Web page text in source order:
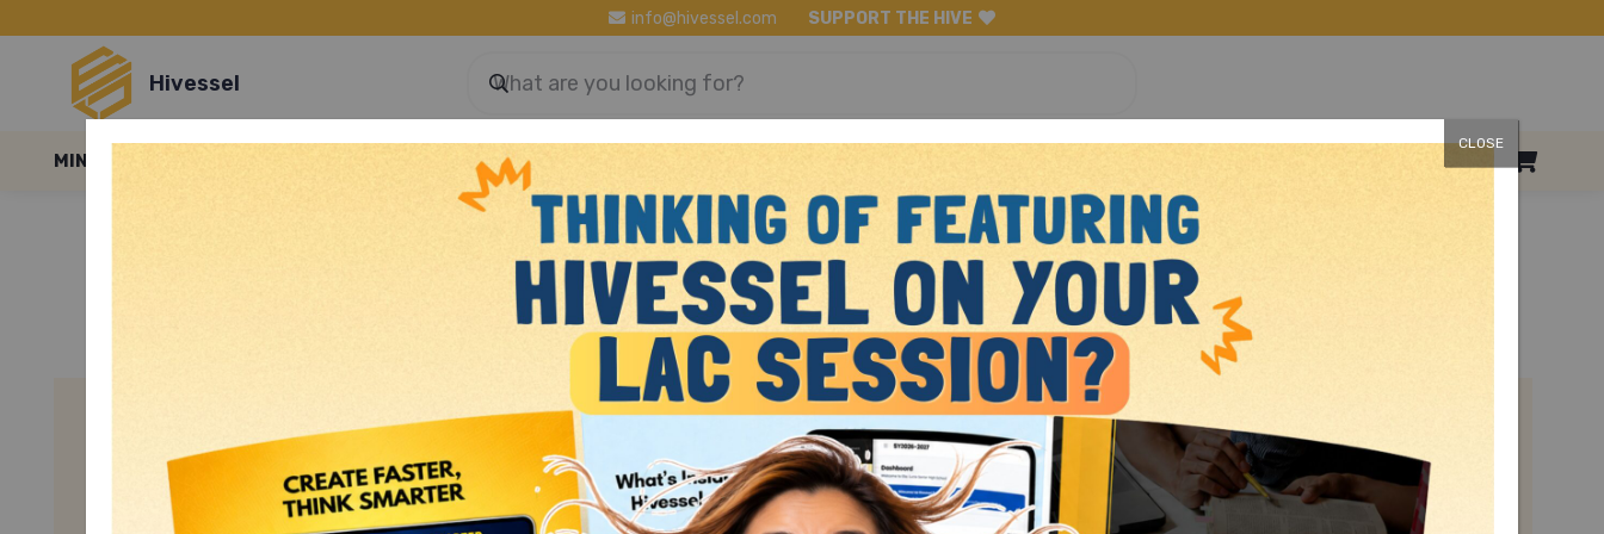
info@hivessel.com SUPPORT THE HIVE
Hivessel
MINI GAMES SMART
Math Grade 10
CLOSE